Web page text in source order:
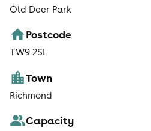
Old Deer Park
Postcode
TW9 2SL
Town
Richmond
Capacity